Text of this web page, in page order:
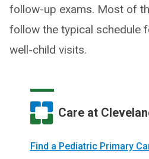
follow-up exams. Most of
follow the typical schedule
well-child visits.
Care at
Find a Pediatric Primary